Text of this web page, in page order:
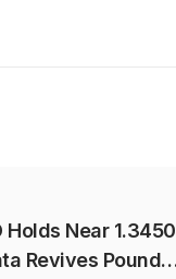
Holds Near 1.3450
Revives Pound